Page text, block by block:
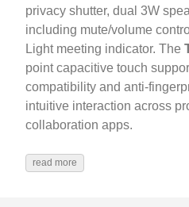
privacy shutter, dual 3W
including mute/volume
Light meeting indicator. The
point capacitive touch
compatibility and anti-
intuitive interaction across
collaboration apps.
read more